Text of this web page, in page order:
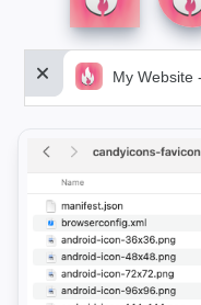
My Website